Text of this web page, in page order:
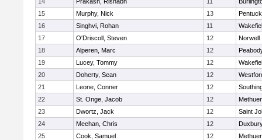
15
Murphy, Nick 13
16
Singhvi, Rohan 11
17
O'Driscoll, Steven 12
Norwell
18
Alperen, Marc 12
19
Lucey, Tommy 12
20
Doherty, Sean 12
21
Leone, Conner 12
22
St. Onge, Jacob 12
23
Dwortz, Jack 12
Saint
24
Meehan, Chris 12
25
Cook, Samuel 12